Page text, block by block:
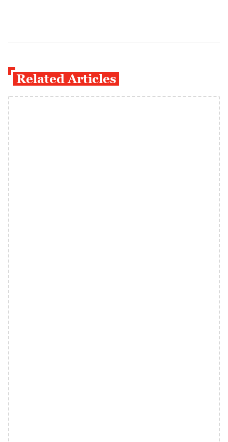
Related Articles